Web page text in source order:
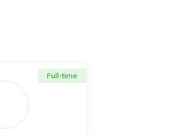
Full-time